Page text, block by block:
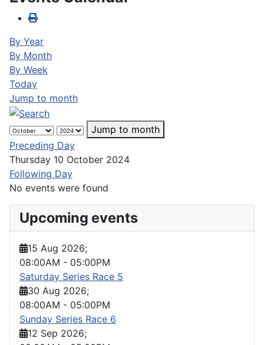
By Year
By Month
By Week
Today
Jump to month
Jump to month
Preceding Day
Thursday 10 October 2024
Following Day
No events were found
Upcoming events
15 Aug 2026;
08:00AM - 05:00PM
Saturday Series Race 5
30 Aug 2026;
08:00AM - 05:00PM
Sunday Series Race 6
12 Sep 2026;